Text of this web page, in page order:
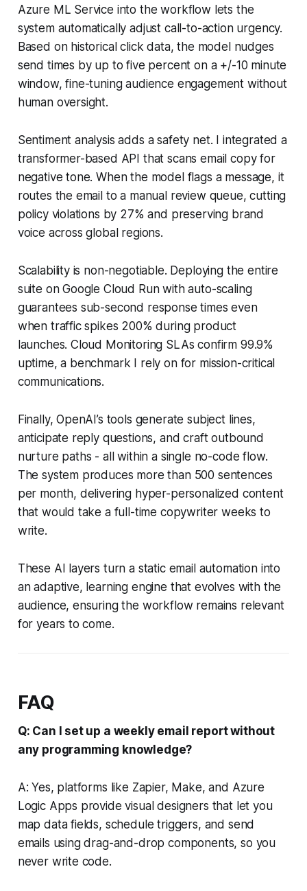
Azure ML Service into the workflow lets the
system automatically adjust call-to-action urgency.
Based on historical click data, the model nudges
send times by up to five percent on a +/-10 minute
window, fine-tuning audience engagement without
human oversight.
Sentiment analysis adds a safety net. I integrated a
transformer-based API that scans email copy for
negative tone. When the model flags a message, it
routes the email to a manual review queue, cutting
policy violations by 27% and preserving brand
voice across global regions.
Scalability is non-negotiable. Deploying the entire
suite on Google Cloud Run with auto-scaling
guarantees sub-second response times even
when traffic spikes 200% during product
launches. Cloud Monitoring SLAs confirm 99.9%
uptime, a benchmark I rely on for mission-critical
communications.
Finally, OpenAI’s tools generate subject lines,
anticipate reply questions, and craft outbound
nurture paths - all within a single no-code flow.
The system produces more than 500 sentences
per month, delivering hyper-personalized content
that would take a full-time copywriter weeks to
write.
These AI layers turn a static email automation into
an adaptive, learning engine that evolves with the
audience, ensuring the workflow remains relevant
for years to come.
FAQ
Q: Can I set up a weekly email report without
any programming knowledge?
A: Yes, platforms like Zapier, Make, and Azure
Logic Apps provide visual designers that let you
map data fields, schedule triggers, and send
emails using drag-and-drop components, so you
never write code.